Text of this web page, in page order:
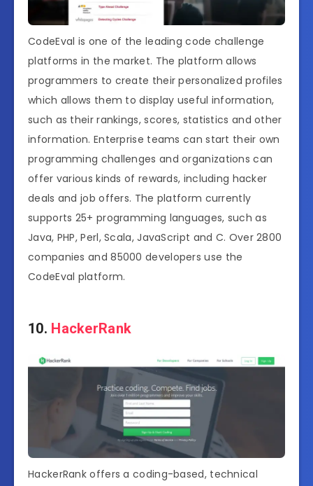
CodeEval is one of the leading code challenge
platforms in the market. The platform allows
programmers to create their personalized profiles
which allows them to display useful information,
such as their rankings, scores, statistics and other
information. Enterprise teams can start their own
programming challenges and organizations can
offer various kinds of rewards, including hacker
deals and job offers. The platform currently
supports 25+ programming languages, such as
Java, PHP, Perl, Scala, JavaScript and C. Over 2800
companies and 85000 developers use the
CodeEval platform.
10. HackerRank
HackerRank offers a coding-based, technical